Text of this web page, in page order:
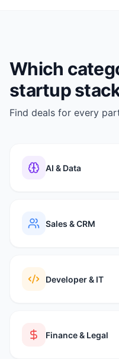
Which
startup
Find deals for every
AI & Data
Sales & CRM
Developer & IT
Finance & Legal